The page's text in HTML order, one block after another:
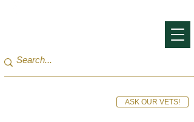
ASK OUR VETS!